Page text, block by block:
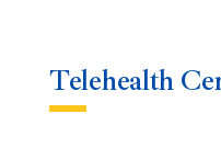
Telehealth